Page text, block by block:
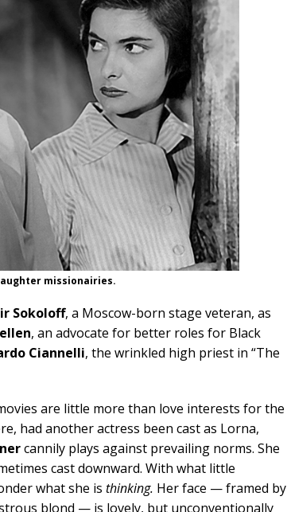
missionairies.
Sokoloff, a Moscow-born stage veteran, as
, an advocate for better roles for Black
Ciannelli, the wrinkled high priest in “The
are little more than love interests for the
had another actress been cast as Lorna,
cannily plays against prevailing norms. She
cast downward. With what little
what she is thinking. Her face — framed by
blond — is lovely, but unconventionally